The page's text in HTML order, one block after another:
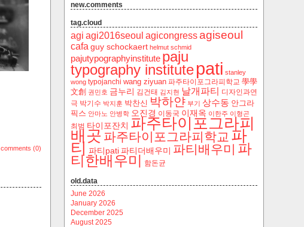
comments (0)
new.comments
tag.cloud
agi agi2016seoul agicongress agiseoul
cafa guy schockaert helmut schmid
pajutypographyinstitute paju
typography institute pati stanley
wong typojanchi wang ziyuan ‬파주타이포그라피학교 學學
文創 권민호 금누리 김건태 김지현 날개파티
디자인과연
극 박기수 박지훈 박찬신 박하얀 부기 상수동 안그라
픽스 안마노 안병학 오진경 이동국 이재옥 이한주 이형곤
최범 타이포잔치 파주타이포그라피
배곳파주타이포그라피학교 파
티 파티pati 파티더배우미 파티배우미 파
티한배우미 함돈균
old.data
June 2026
January 2026
December 2025
August 2025